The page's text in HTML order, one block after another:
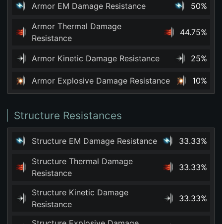
Armor EM Damage Resistance 50%
Armor Thermal Damage
Resistance
44.75%
Armor Kinetic Damage Resistance 25%
Armor Explosive Damage Resistance 10%
Structure Resistances
Structure EM Damage Resistance 33.33%
Structure Thermal Damage
Resistance
33.33%
Structure Kinetic Damage
Resistance
33.33%